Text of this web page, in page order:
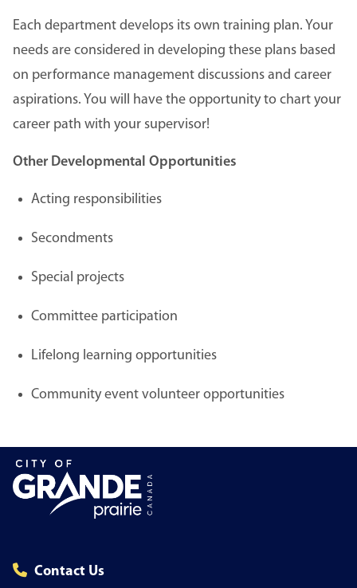
Each department develops its own training plan. Your
needs are considered in developing these plans based
on performance management discussions and career
aspirations. You will have the opportunity to chart your
career path with your supervisor!
Other Developmental Opportunities
Acting responsibilities
Secondments
Special projects
Committee participation
Lifelong learning opportunities
Community event volunteer opportunities
Contact Us